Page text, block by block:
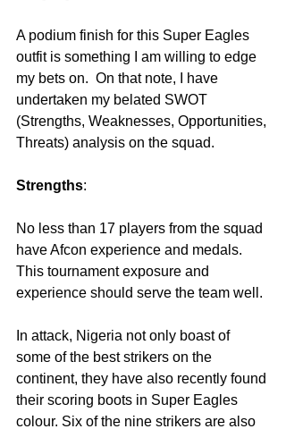
A podium finish for this Super Eagles
outfit is something I am willing to edge
my bets on.  On that note, I have
undertaken my belated SWOT
(Strengths, Weaknesses, Opportunities,
Threats) analysis on the squad.
Strengths:
No less than 17 players from the squad
have Afcon experience and medals.
This tournament exposure and
experience should serve the team well.
In attack, Nigeria not only boast of
some of the best strikers on the
continent, they have also recently found
their scoring boots in Super Eagles
colour. Six of the nine strikers are also